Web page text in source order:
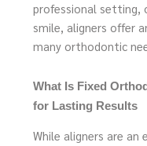
professional setting,
smile, aligners offer
many orthodontic
What Is Fixed
for Lasting Results
While aligners are